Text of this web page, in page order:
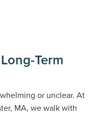
Term
or unclear. At
MA, we walk with